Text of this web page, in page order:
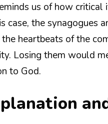
us of how critical
case, the synagogues
heartbeats of the
Losing them would
to God.